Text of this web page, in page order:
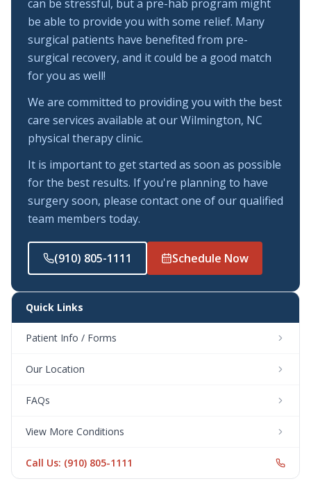
can be stressful, but a pre-hab program might
be able to provide you with some relief. Many
surgical patients have benefited from pre-
surgical recovery, and it could be a good match
for you as well!
We are committed to providing you with the best
care services available at our Wilmington, NC
physical therapy clinic.
It is important to get started as soon as possible
for the best results. If you're planning to have
surgery soon, please contact one of our qualified
team members today.
(910) 805-1111 Schedule Now
Quick Links
Patient Info / Forms
Our Location
FAQs
View More Conditions
Call Us: (910) 805-1111